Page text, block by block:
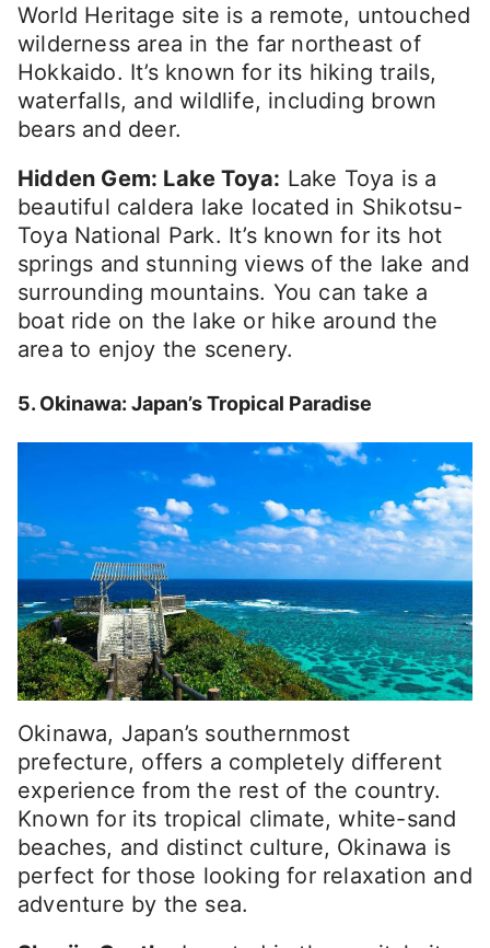
World Heritage site is a remote, untouched
wilderness area in the far northeast of
Hokkaido. It’s known for its hiking trails,
waterfalls, and wildlife, including brown
bears and deer.
Hidden Gem: Lake Toya: Lake Toya is a
beautiful caldera lake located in Shikotsu-
Toya National Park. It’s known for its hot
springs and stunning views of the lake and
surrounding mountains. You can take a
boat ride on the lake or hike around the
area to enjoy the scenery.
5. Okinawa: Japan’s Tropical Paradise
Okinawa, Japan’s southernmost
prefecture, offers a completely different
experience from the rest of the country.
Known for its tropical climate, white-sand
beaches, and distinct culture, Okinawa is
perfect for those looking for relaxation and
adventure by the sea.